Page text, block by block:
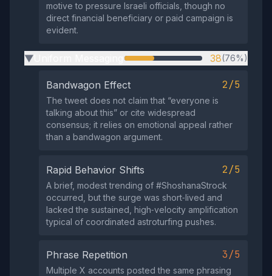
motive to pressure Israeli officials, though no
direct financial beneficiary or paid campaign is
evident.
▶ 38(76%)
Bandwagon Effect 2/5
The tweet does not claim that “everyone is
talking about this” or cite widespread
consensus; it relies on emotional appeal rather
than a bandwagon argument.
Rapid Behavior Shifts 2/5
A brief, modest trending of #ShoshanaStrock
occurred, but the surge was short‑lived and
lacked the sustained, high‑velocity amplification
typical of coordinated astroturfing pushes.
Phrase Repetition 3/5
Multiple X accounts posted the same phrasing